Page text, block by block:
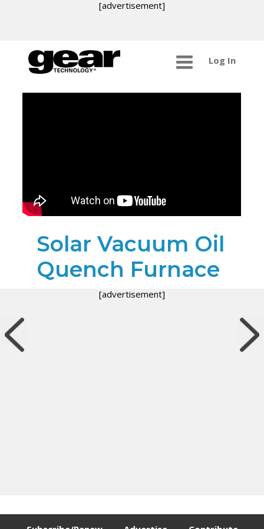
[advertisement]
Log In
Solar Vacuum Oil
Quench Furnace
[advertisement]